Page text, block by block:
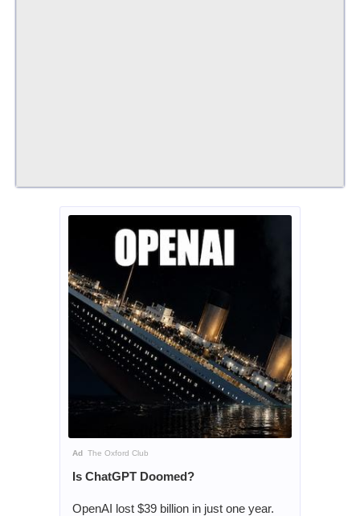
Ad The Oxford Club
Is ChatGPT Doomed?
OpenAI lost $39 billion in just one year.